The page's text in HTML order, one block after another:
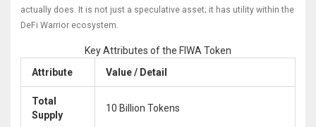
actually does. It is not just a speculative asset; it has utility within the
DeFi Warrior ecosystem.
Key Attributes of the FIWA Token
Attribute
Value / Detail
Total
Supply
10 Billion Tokens